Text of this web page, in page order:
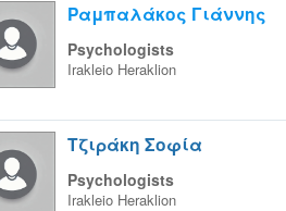
Ραμπαλάκος Γιάννης
Psychologists
Irakleio Heraklion
Τζιράκη Σοφία
Psychologists
Irakleio Heraklion